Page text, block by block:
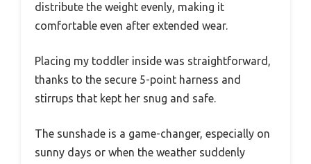
distribute the weight evenly, making it
comfortable even after extended wear.
Placing my toddler inside was straightforward,
thanks to the secure 5-point harness and
stirrups that kept her snug and safe.
The sunshade is a game-changer, especially on
sunny days or when the weather suddenly